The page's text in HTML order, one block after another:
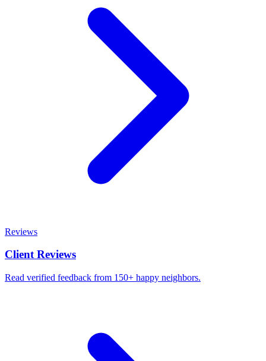
Reviews
Client Reviews
Read verified feedback from 150+ happy neighbors.